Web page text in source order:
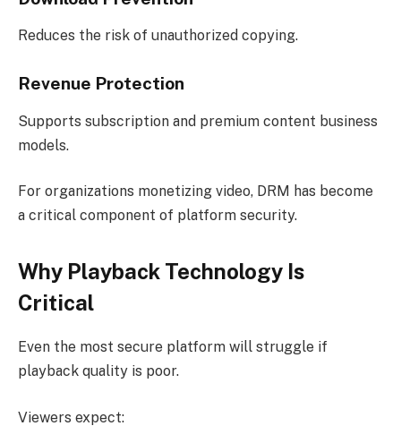
Reduces the risk of unauthorized copying.
Revenue Protection
Supports subscription and premium content business
models.
For organizations monetizing video, DRM has become
a critical component of platform security.
Why Playback Technology Is
Critical
Even the most secure platform will struggle if
playback quality is poor.
Viewers expect: